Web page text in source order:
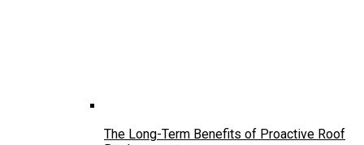
The Long-Term Benefits of Proactive Roof